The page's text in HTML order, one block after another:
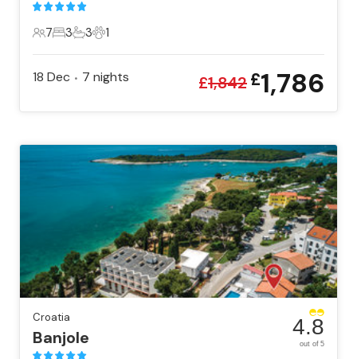
7 Guests
7
3 Bedrooms
3
3 Bathrooms
3
1 Pet
1
18 Dec • 7 nights £1,842£1,786
Croatia
Banjole 4.8
out of 5